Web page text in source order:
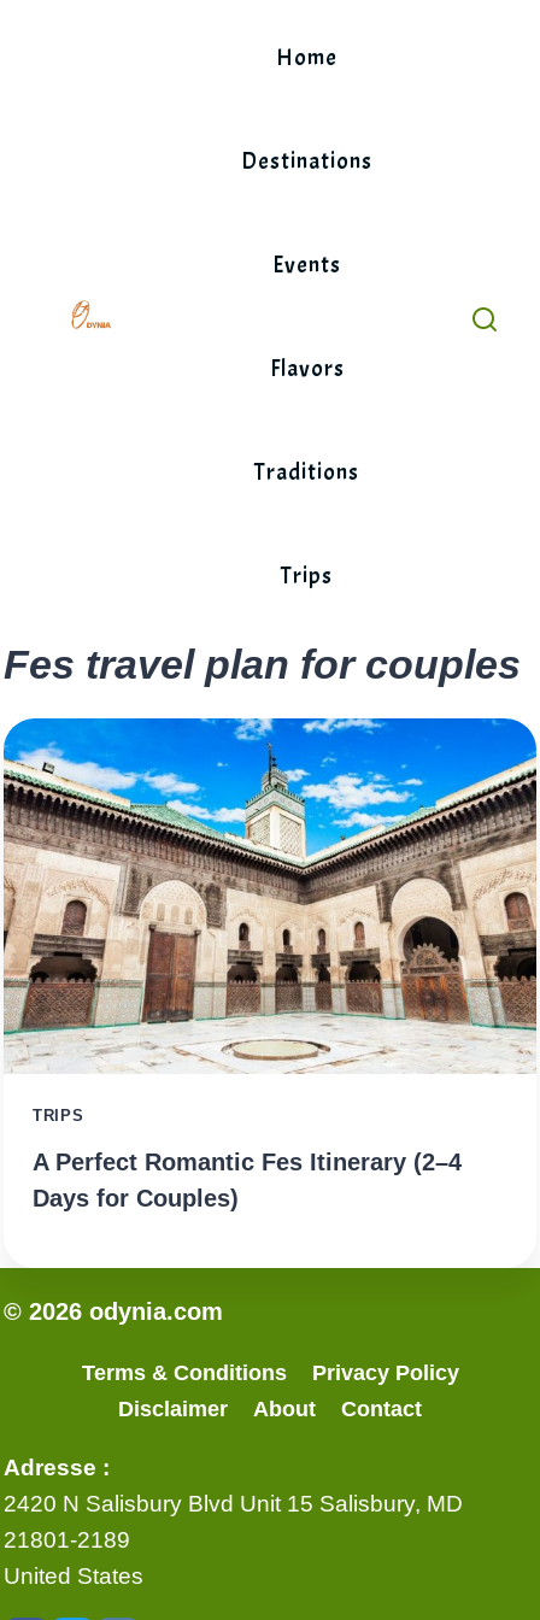
Home
Destinations
Events
Flavors
Traditions
Trips
Fes travel plan for couples
TRIPS
A Perfect Romantic Fes Itinerary (2–4
Days for Couples)
© 2026 odynia.com
Terms & Conditions
Privacy Policy
Disclaimer
About Contact
Adresse :
2420 N Salisbury Blvd Unit 15 Salisbury, MD
21801-2189
United States